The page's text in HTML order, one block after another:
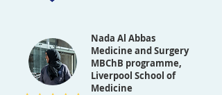
Nada Al Abbas
Medicine and Surgery
MBChB programme,
Liverpool School of
Medicine